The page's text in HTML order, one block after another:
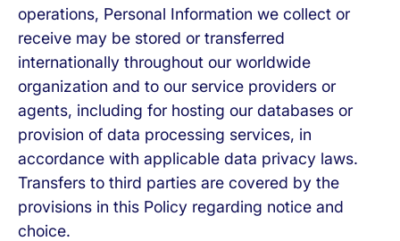
operations, Personal Information we collect or
receive may be stored or transferred
internationally throughout our worldwide
organization and to our service providers or
agents, including for hosting our databases or
provision of data processing services, in
accordance with applicable data privacy laws.
Transfers to third parties are covered by the
provisions in this Policy regarding notice and
choice.